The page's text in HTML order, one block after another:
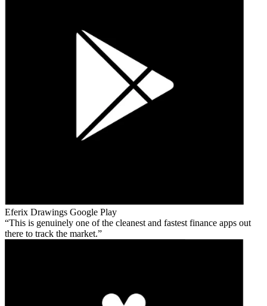
Eferix Drawings Google Play
This is genuinely one of the cleanest and fastest finance apps out
there to track the market.